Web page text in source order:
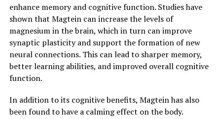
enhance memory and cognitive function. Studies have
shown that Magtein can increase the levels of
magnesium in the brain, which in turn can improve
synaptic plasticity and support the formation of new
neural connections. This can lead to sharper memory,
better learning abilities, and improved overall cognitive
function.
In addition to its cognitive benefits, Magtein has also
been found to have a calming effect on the body.